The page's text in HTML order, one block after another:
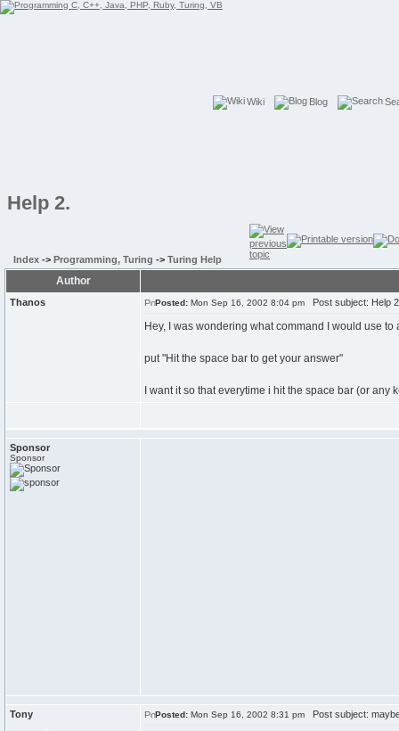
Wiki Blog
Help 2.
Index -> Programming, Turing -> Turing Help
Author
Thanos Posted: Mon Sep 16, 2002 8:04 pm Post subject: Help
Hey, I was wondering what command I would use
put "Hit the space bar to get your answer"
I want it so that everytime i hit the space bar (or
Sponsor
Sponsor
Tony Posted: Mon Sep 16, 2002 8:31 pm Post subject: